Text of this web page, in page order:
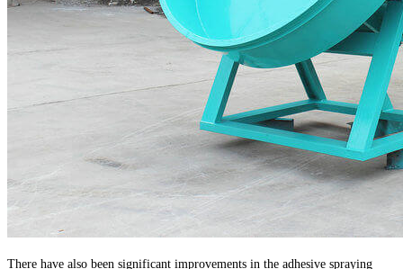
There have also been significant improvements in the adhesive spraying